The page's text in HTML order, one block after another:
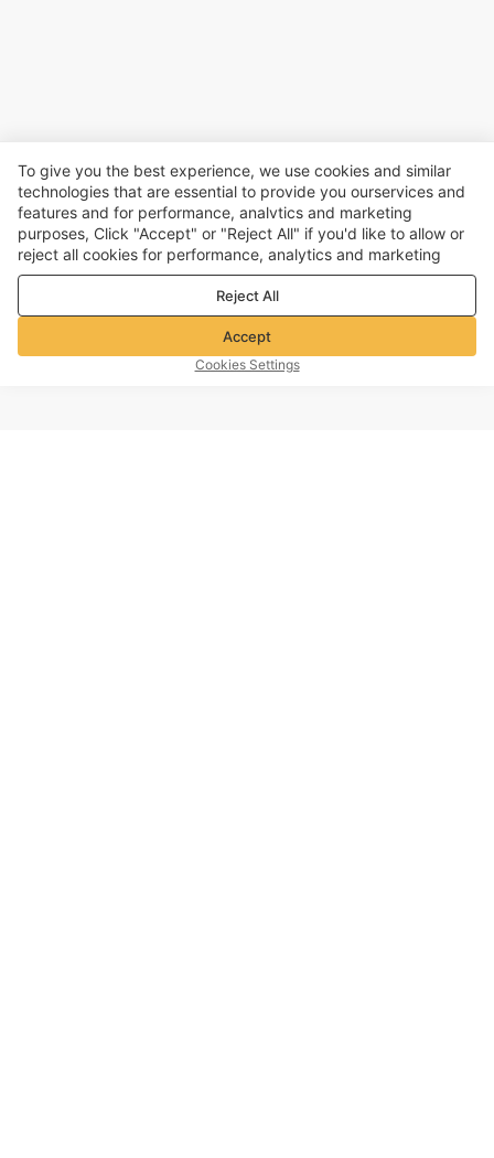
To give you the best experience, we use cookies and similar
technologies that are essential to provide you ourservices and
features and for performance, analvtics and marketing
purposes, Click "Accept" or "Reject All" if you'd like to allow or
reject all cookies for performance, analytics and marketing
purposes. For more details, see ourPrivacy & cookie policy
Reject All
Accept
Cookies Settings